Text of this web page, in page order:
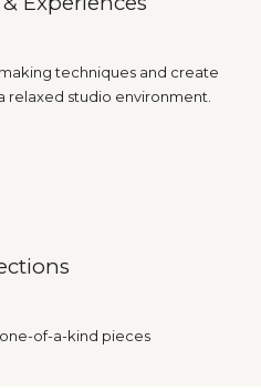
techniques and create
relaxed studio environment.
of-a-kind pieces